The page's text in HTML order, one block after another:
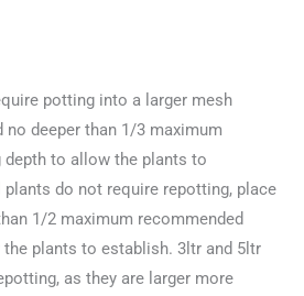
potting into a larger mesh
no deeper than 1/3 maximum
depth to allow the plants to
do not require repotting, place
1/2 maximum recommended
plants to establish. 3ltr and 5ltr
as they are larger more